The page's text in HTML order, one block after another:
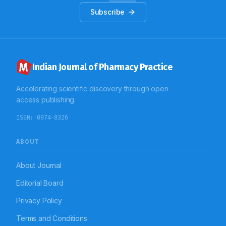
The study concludes that, the restricted antibiotics
were mostly prescribed as empirical therapy in the
study population. These drugs were predominantly
other pathological conditions. These large numbers of
Subscribe
Indian Journal of Pharmacy Practice
Accelerating scientific discovery through open
access publishing.
ISSN: 0974-8326
ABOUT
About Journal
Editorial Board
Privacy Policy
Terms and Conditions